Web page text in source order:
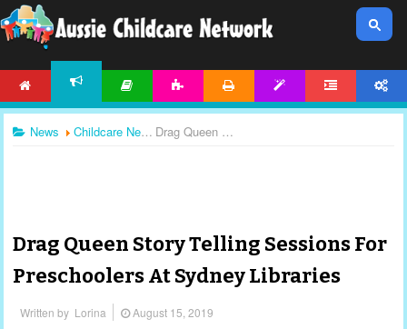
News Childcare News Drag Queen Story Telling Sessions For Preschoolers At Sydney Libraries
Drag Queen Story Telling Sessions For
Preschoolers At Sydney Libraries
Written by Lorina August 15, 2019